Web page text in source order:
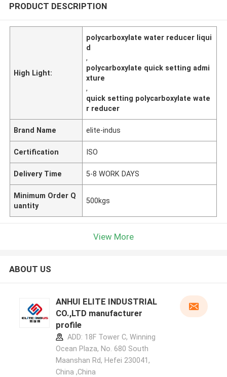
PRODUCT DESCRIPTION
High Light:
polycarboxylate water reducer liqui
d
,
polycarboxylate quick setting admi
xture
,
quick setting polycarboxylate wate
r reducer
Brand Name elite-indus
Certification ISO
Delivery Time 5-8 WORK DAYS
Minimum Order Q
uantity
500kgs
View More
ABOUT US
ANHUI ELITE INDUSTRIAL
CO.,LTD manufacturer
profile
ADD: 18F Tower C, Winning
Ocean Plaza, No. 680 South
Maanshan Rd, Hefei 230041,
China ,China